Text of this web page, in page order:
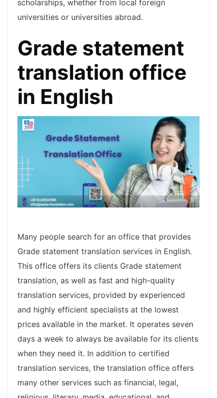
scholarships, whether from local foreign
universities or universities abroad.
Grade statement
translation office
in English
Many people search for an office that provides
Grade statement translation services in English.
This office offers its clients Grade statement
translation, as well as fast and high-quality
translation services, provided by experienced
and highly efficient specialists at the lowest
prices available in the market. It operates seven
days a week to always be available for its clients
when they need it. In addition to certified
translation services, the translation office offers
many other services such as financial, legal,